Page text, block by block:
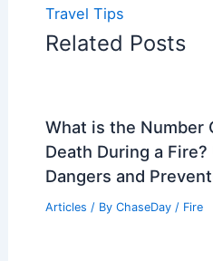
Travel Tips
Related Posts
What is the Number
Death During a
Dangers and
Articles / By ChaseDay / Fire